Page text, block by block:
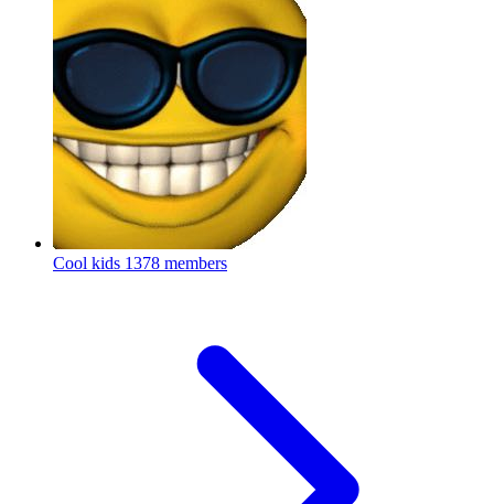
Cool kids 1378 members